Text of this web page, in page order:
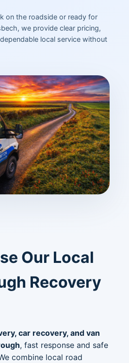
on the roadside or ready for
we provide clear pricing,
local service without
Our Local
Recovery
car recovery, and van
, fast response and safe
combine local road